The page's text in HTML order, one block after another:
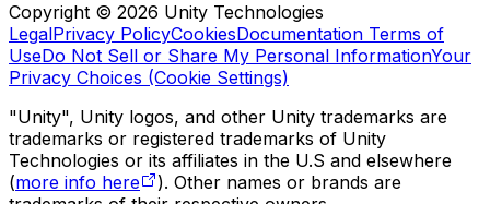
Copyright © 2026 Unity Technologies
LegalPrivacy PolicyCookiesDocumentation Terms of
UseDo Not Sell or Share My Personal InformationYour
Privacy Choices (Cookie Settings)
"Unity", Unity logos, and other Unity trademarks are
trademarks or registered trademarks of Unity
Technologies or its affiliates in the U.S and elsewhere
(more info here
). Other names or brands are